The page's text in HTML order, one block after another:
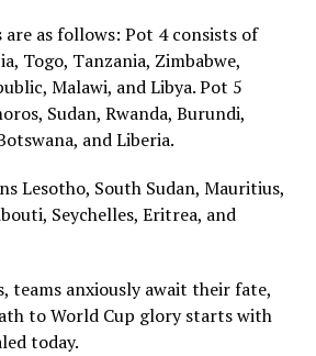
as follows: Pot 4 consists of
Togo, Tanzania, Zimbabwe,
Malawi, and Libya. Pot 5
Sudan, Rwanda, Burundi,
and Liberia.
Lesotho, South Sudan, Mauritius,
Seychelles, Eritrea, and
teams anxiously await their fate,
to World Cup glory starts with
today.